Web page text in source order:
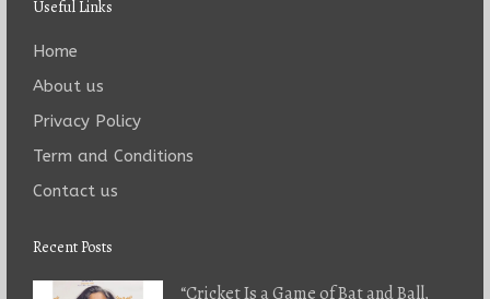
Useful Links
Home
About us
Privacy Policy
Term and Conditions
Contact us
Recent Posts
“Cricket Is a Game of Bat and Ball,